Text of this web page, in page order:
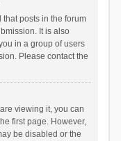
posts in the forum
It is also
in a group of users
Please contact the
viewing it, you can
first page. However,
be disabled or the